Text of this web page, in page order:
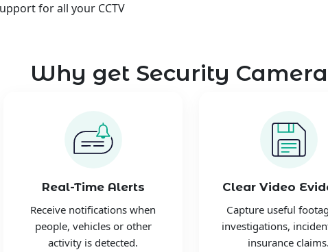
for all your CCTV
Why get Security
Real-Time Alerts
Receive notifications when
people, vehicles or other
activity is detected.
Clear Video
Capture useful
investigations,
insurance claims.